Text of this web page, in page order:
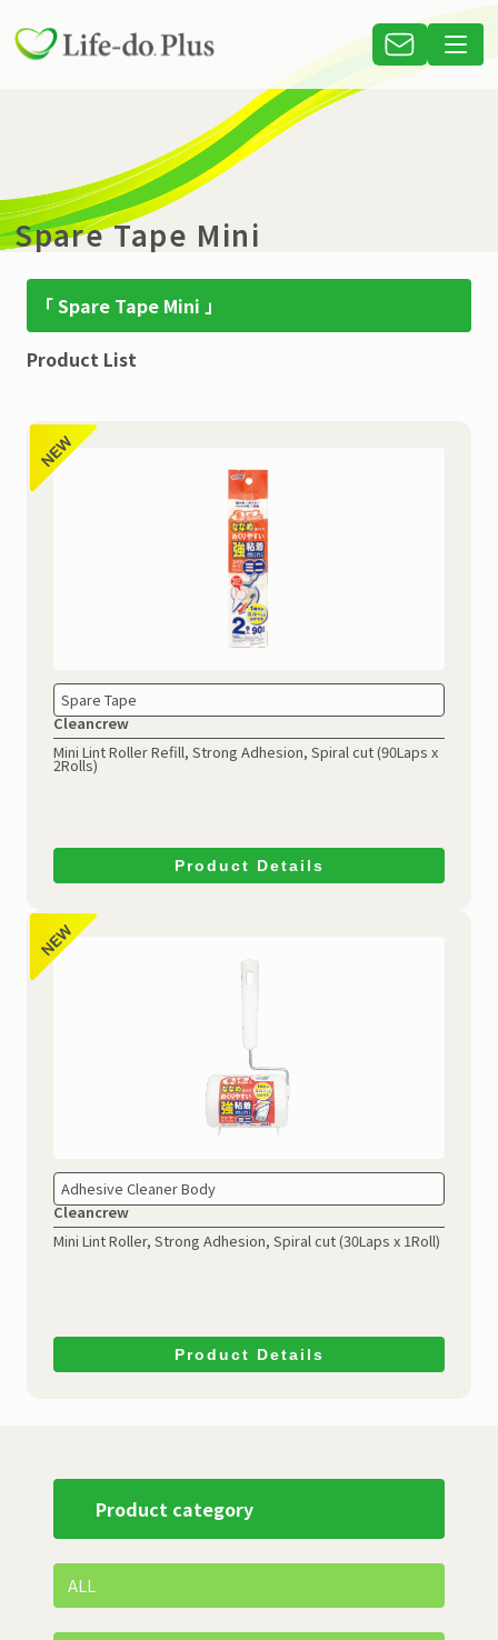
Spare Tape Mini
Product category
ALL
「 Spare Tape Mini 」
Product List
Spare Tape
Cleancrew
Mini Lint Roller Refill, Strong Adhesion, Spiral cut (90Laps x
2Rolls)
Product Details
Adhesive Cleaner Body
Cleancrew
Mini Lint Roller, Strong Adhesion, Spiral cut (30Laps x 1Roll)
Product Details